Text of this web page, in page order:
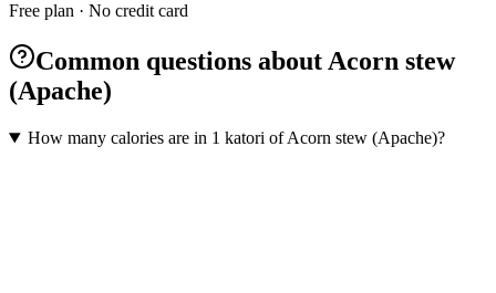
Free plan · No credit card
Common questions about Acorn stew
(Apache)
How many calories are in 1 katori of Acorn stew (Apache)?